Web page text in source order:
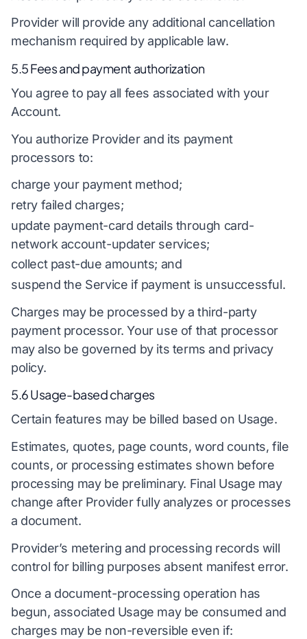
Provider will provide any additional cancellation
mechanism required by applicable law.
5.5 Fees and payment authorization
You agree to pay all fees associated with your
Account.
You authorize Provider and its payment
processors to:
charge your payment method;
retry failed charges;
update payment-card details through card-
network account-updater services;
collect past-due amounts; and
suspend the Service if payment is unsuccessful.
Charges may be processed by a third-party
payment processor. Your use of that processor
may also be governed by its terms and privacy
policy.
5.6 Usage-based charges
Certain features may be billed based on Usage.
Estimates, quotes, page counts, word counts, file
counts, or processing estimates shown before
processing may be preliminary. Final Usage may
change after Provider fully analyzes or processes
a document.
Provider’s metering and processing records will
control for billing purposes absent manifest error.
Once a document-processing operation has
begun, associated Usage may be consumed and
charges may be non-reversible even if: